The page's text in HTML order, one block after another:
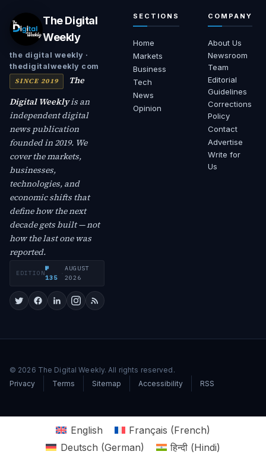
The Digital
Weekly
the digital weekly ·
thedigitalweekly com
SINCE 2019
The
Digital Weeklyis an
independent digital
news publication
founded in 2019. We
cover the markets,
businesses,
technologies, and
economic shifts that
define how the next
decade gets built — not
how the last one was
reported.
EDITION
№
135
·
AUGUST
2026
SECTIONS
Home
Markets
Business
Tech
News
Opinion
COMPANY
About Us
Newsroom
Team
Editorial
Guidelines
Corrections
Policy
Contact
Advertise
Write for
Us
© 2026 The Digital Weekly. All rights reserved.
Privacy
Terms Sitemap Accessibility RSS
English Français (French)
Deutsch (German) हिन्दी(Hindi)